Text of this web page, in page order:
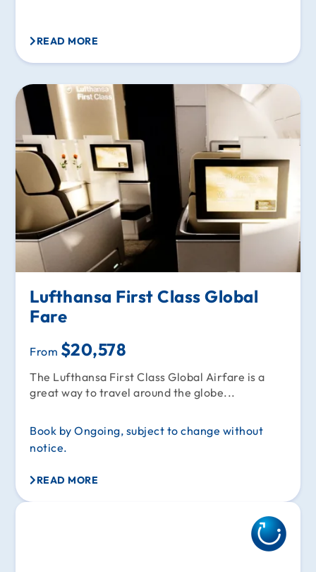
READ MORE
Lufthansa First Class Global
Fare
From $20,578
The Lufthansa First Class Global Airfare is a
great way to travel around the globe...
Book by Ongoing, subject to change without
notice.
READ MORE